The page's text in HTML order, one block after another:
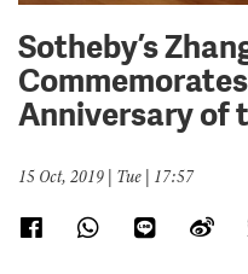
Sotheby’s
Anniversary of
15 Oct, 2019 | Tue | 17:57